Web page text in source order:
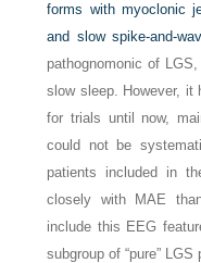
forms with myoclonic
and slow spike-and-
pathognomonic of
slow sleep. However, it
for trials until now,
could not be
patients included in
closely with MAE
include this EEG
subgroup of “pure” LGS